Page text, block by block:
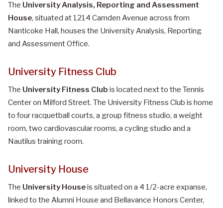
The University Analysis, Reporting and Assessment
House, situated at 1214 Camden Avenue across from
Nanticoke Hall, houses the University Analysis, Reporting
and Assessment Office.
University Fitness Club
The University Fitness Club is located next to the Tennis
Center on Milford Street. The University Fitness Club is home
to four racquetball courts, a group fitness studio, a weight
room, two cardiovascular rooms, a cycling studio and a
Nautilus training room.
University House
The University Houseis situated on a 4 1/2-acre expanse,
linked to the Alumni House and Bellavance Honors Center,